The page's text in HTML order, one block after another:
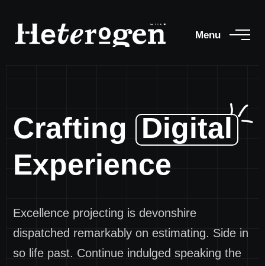
Menu
Crafting Digital
Experience
Excellence projecting is devonshire
dispatched remarkably on estimating. Side in
so life past. Continue indulged speaking the